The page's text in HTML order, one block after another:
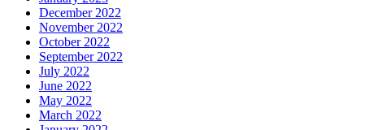
December 2022
November 2022
October 2022
September 2022
July 2022
June 2022
May 2022
March 2022